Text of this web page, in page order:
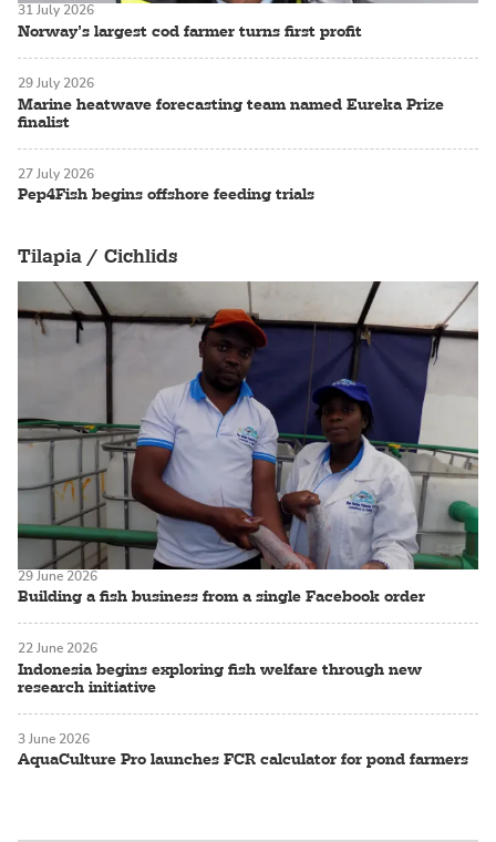
Norway’s largest cod farmer turns first profit
31 July 2026
Marine heatwave forecasting team named Eureka Prize
finalist
29 July 2026
Pep4Fish begins offshore feeding trials
27 July 2026
Tilapia / Cichlids
Building a fish business from a single Facebook order
29 June 2026
Indonesia begins exploring fish welfare through new
research initiative
22 June 2026
AquaCulture Pro launches FCR calculator for pond farmers
3 June 2026